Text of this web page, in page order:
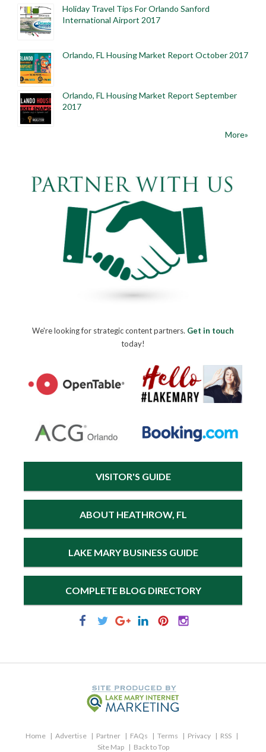
Holiday Travel Tips For Orlando Sanford
International Airport 2017
Orlando, FL Housing Market Report October 2017
Orlando, FL Housing Market Report September
2017
More»
We're looking for strategic content partners. Get in touch
today!
VISITOR'S GUIDE
ABOUT HEATHROW, FL
LAKE MARY BUSINESS GUIDE
COMPLETE BLOG DIRECTORY
Home Advertise Partner FAQs Terms Privacy
RSS
Site Map
Back to Top